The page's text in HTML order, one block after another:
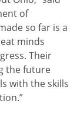
of
so far is a
minds
Their
the future
with the skills